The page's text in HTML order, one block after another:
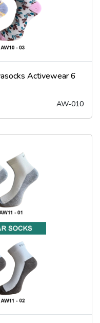
Activewear 6
AW-010